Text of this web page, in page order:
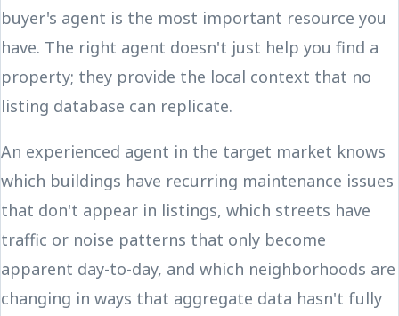
buyer's agent is the most important resource you
have. The right agent doesn't just help you find a
property; they provide the local context that no
listing database can replicate.
An experienced agent in the target market knows
which buildings have recurring maintenance issues
that don't appear in listings, which streets have
traffic or noise patterns that only become
apparent day-to-day, and which neighborhoods are
changing in ways that aggregate data hasn't fully